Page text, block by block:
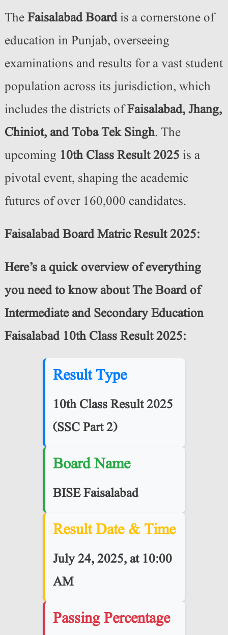
TheFaisalabad Boardis a cornerstone of
education in Punjab, overseeing
examinations and results for a vast student
population across its jurisdiction, which
includes the districts ofFaisalabad, Jhang,
Chiniot, and Toba Tek Singh. The
upcoming 10th Class Result 2025 is a
pivotal event, shaping the academic
futures of over 160,000 candidates.
Faisalabad Board Matric Result 2025:
Here’s a quick overview of everything
you need to know about The Board of
Intermediate and Secondary Education
Faisalabad 10th Class Result 2025:
Result Type
10th Class Result 2025
(SSC Part 2)
Board Name
BISEFaisalabad
Result Date & Time
July 24, 2025, at 10:00
AM
Passing Percentage